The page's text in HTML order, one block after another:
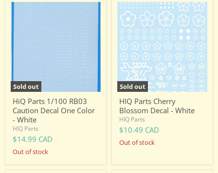
Sold out
HiQ
HiQ Parts 1/100 RB03
Caution Decal One Color
- White
HIQ Parts
$14.99 CAD
Out of stock
Sold out
HIQ
Parts
Cherry
Blossom
Decal
White
HIQ Parts Cherry
Blossom Decal - White
HIQ Parts
$10.49 CAD
Out of stock